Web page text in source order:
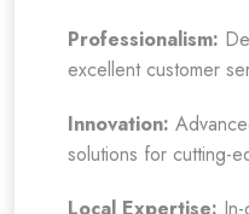
Professionalism:
excellent customer
Innovation:
solutions for cutting-